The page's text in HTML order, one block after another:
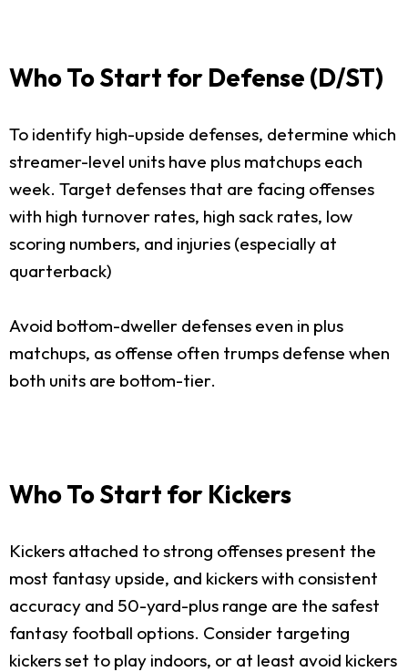
Who To Start for Defense (D/ST)
To identify high-upside defenses, determine which
streamer-level units have plus matchups each
week. Target defenses that are facing offenses
with high turnover rates, high sack rates, low
scoring numbers, and injuries (especially at
quarterback)
Avoid bottom-dweller defenses even in plus
matchups, as offense often trumps defense when
both units are bottom-tier.
Who To Start for Kickers
Kickers attached to strong offenses present the
most fantasy upside, and kickers with consistent
accuracy and 50-yard-plus range are the safest
fantasy football options. Consider targeting
kickers set to play indoors, or at least avoid kickers